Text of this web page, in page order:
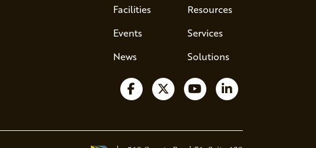
Facilities
Events
News
Resources
Services
Solutions
Follow us on Facebook
Follow us on X
Watch us on YouTube
Follow us on